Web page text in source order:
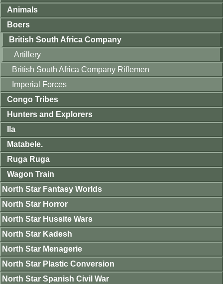
Animals
Boers
British South Africa Company
Artillery
British South Africa Company Riflemen
Imperial Forces
Congo Tribes
Hunters and Explorers
Ila
Matabele.
Ruga Ruga
Wagon Train
North Star Fantasy Worlds
North Star Horror
North Star Hussite Wars
North Star Kadesh
North Star Menagerie
North Star Plastic Conversion
North Star Spanish Civil War